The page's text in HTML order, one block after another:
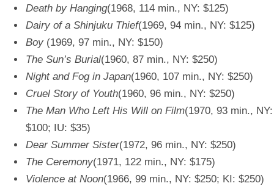
Death by Hanging(1968, 114 min., NY: $125)
Dairy of a Shinjuku Thief(1969, 94 min., NY: $125)
Boy (1969, 97 min., NY: $150)
The Sun’s Burial(1960, 87 min., NY: $250)
Night and Fog in Japan(1960, 107 min., NY: $250)
Cruel Story of Youth(1960, 96 min., NY: $250)
The Man Who Left His Will on Film(1970, 93 min., NY:
$100; IU: $35)
Dear Summer Sister(1972, 96 min., NY: $250)
The Ceremony(1971, 122 min., NY: $175)
Violence at Noon(1966, 99 min., NY: $250; KI: $250)